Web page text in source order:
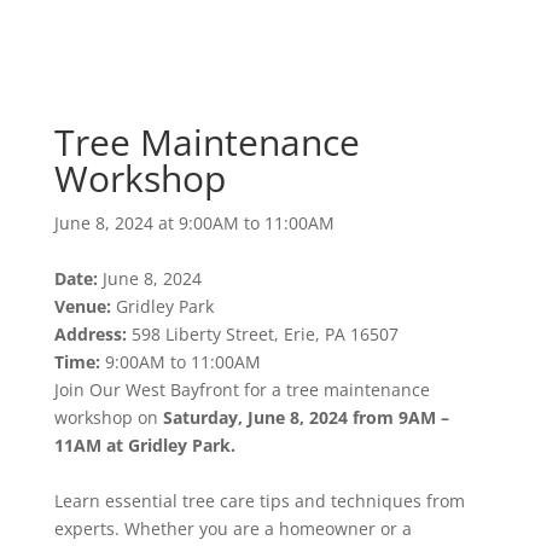
Tree Maintenance
Workshop
June 8, 2024 at 9:00AM to 11:00AM
Date: June 8, 2024
Venue: Gridley Park
Address: 598 Liberty Street, Erie, PA 16507
Time: 9:00AM to 11:00AM
Join Our West Bayfront for a tree maintenance
workshop on Saturday, June 8, 2024 from 9AM –
11AM at Gridley Park.
Learn essential tree care tips and techniques from
experts. Whether you are a homeowner or a